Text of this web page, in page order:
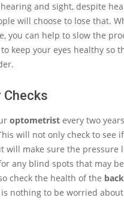
and sight, despite
will choose to lose that.
you can help to slow the
keep your eyes healthy so
Checks
optometrist every two
will not only check to see
will make sure the pressure
any blind spots that may
check the health of the
nothing to be worried